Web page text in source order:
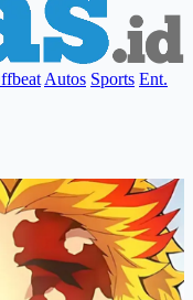
Autos Sports Ent.